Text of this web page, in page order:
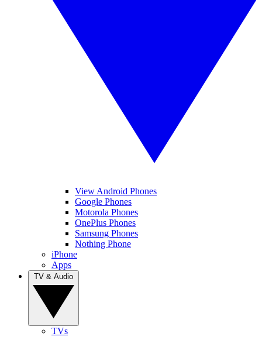
View Android Phones
Google Phones
Motorola Phones
OnePlus Phones
Samsung Phones
Nothing Phone
iPhone
Apps
TVs